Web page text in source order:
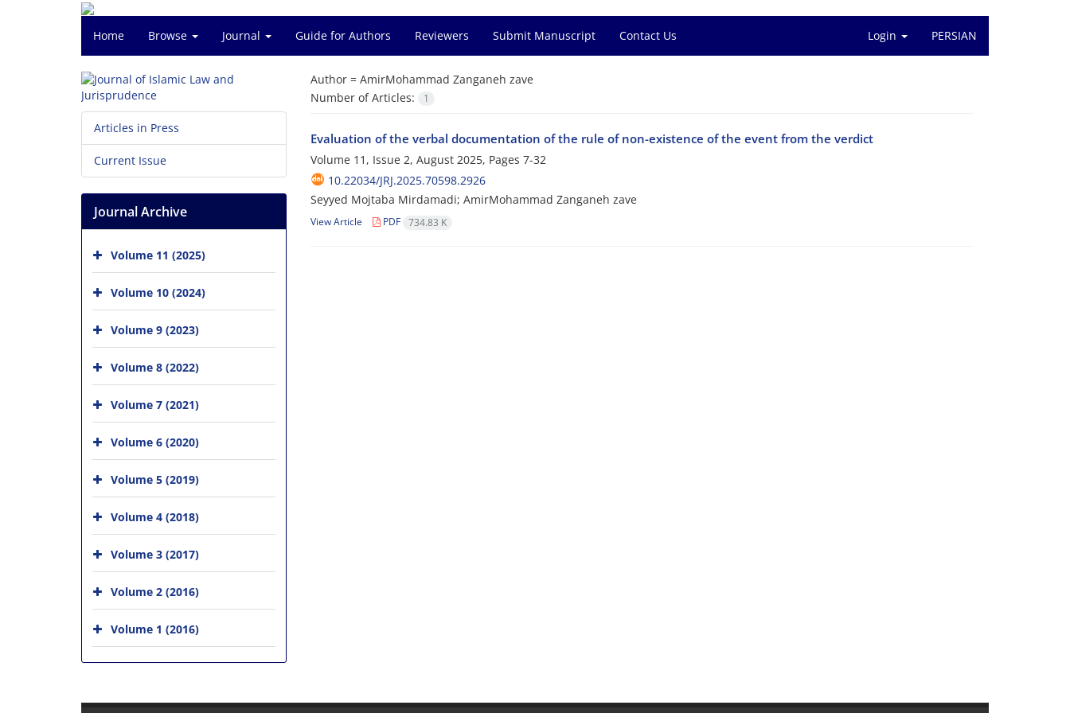
Home Browse Journal Guide for Authors Reviewers Submit Manuscript Contact Us Login PERSIAN
Author = AmirMohammad Zanganeh zave
Number of Articles:
1
Evaluation of the verbal documentation of the rule of non-existence of the event from the verdict
Volume 11, Issue 2, August 2025, Pages 7-32
10.22034/JRJ.2025.70598.2926
Seyyed Mojtaba Mirdamadi; AmirMohammad Zanganeh zave
View Article PDF 734.83 K
Articles in Press
Current Issue
Journal Archive
Volume 11 (2025)
Volume 10 (2024)
Volume 9 (2023)
Volume 8 (2022)
Volume 7 (2021)
Volume 6 (2020)
Volume 5 (2019)
Volume 4 (2018)
Volume 3 (2017)
Volume 2 (2016)
Volume 1 (2016)